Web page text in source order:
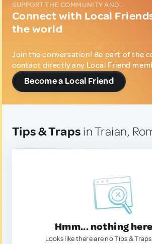
SUPPORT THE COMMUNITY AND...
Connect with Local
the world
Join the conversation! Be part of the
contact directly any Local Friend
Become a Local Friend
Tips & Traps in Traian,
Hmm... nothing
Looks like there are no Tips &